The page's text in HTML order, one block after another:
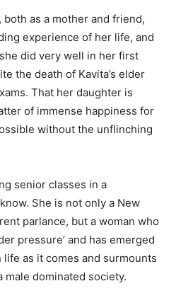
as a mother and friend,
experience of her life, and
did very well in her first
the death of Kavita’s elder
That her daughter is
of immense happiness for
without the unflinching
senior classes in a
She is not only a New
parlance, but a woman who
pressure’ and has emerged
life as it comes and surmounts
dominated society.